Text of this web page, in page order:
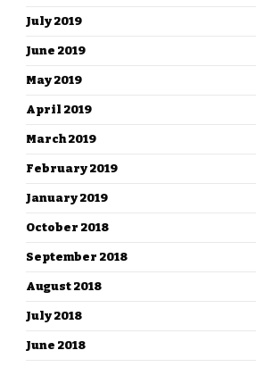
July 2019
June 2019
May 2019
April 2019
March 2019
February 2019
January 2019
October 2018
September 2018
August 2018
July 2018
June 2018